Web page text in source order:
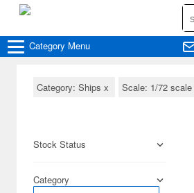
Category Menu
Category: Ships x Scale: 1/72 scale
Stock Status
Category